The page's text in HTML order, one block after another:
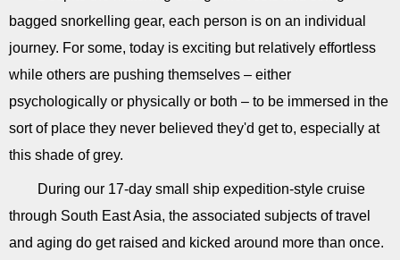
bagged snorkelling gear, each person is on an individual
journey. For some, today is exciting but relatively effortless
while others are pushing themselves – either
psychologically or physically or both – to be immersed in the
sort of place they never believed they'd get to, especially at
this shade of grey.
During our 17-day small ship expedition-style cruise
through South East Asia, the associated subjects of travel
and aging do get raised and kicked around more than once.